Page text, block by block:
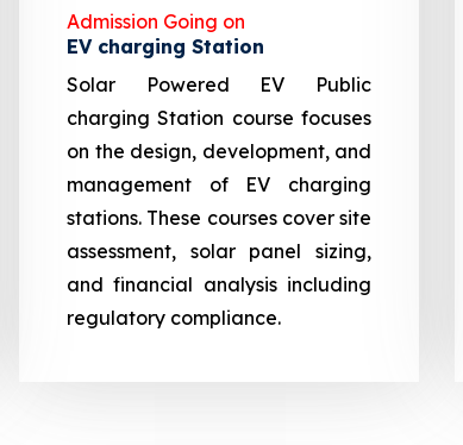
Admission Going on
EV charging Station
Solar Powered EV Public
charging Station course focuses
on the design, development, and
management of EV charging
stations. These courses cover site
assessment, solar panel sizing,
and financial analysis including
regulatory compliance.